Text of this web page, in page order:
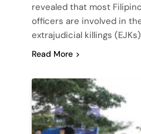
revealed that most
officers are involved in
extrajudicial killings
Read More